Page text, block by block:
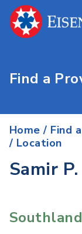
Find a
Home / Find
/ Location
Samir